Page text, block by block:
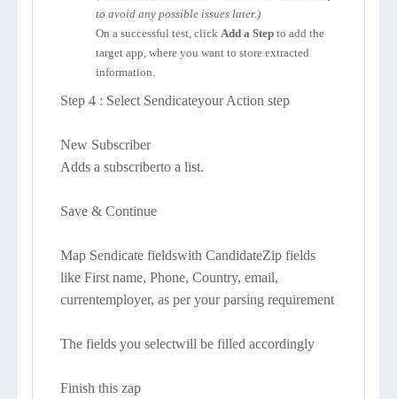
to avoid any possible issues later.)
On a successful test, click Add a Step to add the
target app, where you want to store extracted
information.
Step 4 : Select Sendicateyour Action step
New Subscriber
Adds a subscriberto a list.
Save & Continue
Map Sendicate fieldswith CandidateZip fields
like First name, Phone, Country, email,
currentemployer, as per your parsing requirement
The fields you selectwill be filled accordingly
Finish this zap